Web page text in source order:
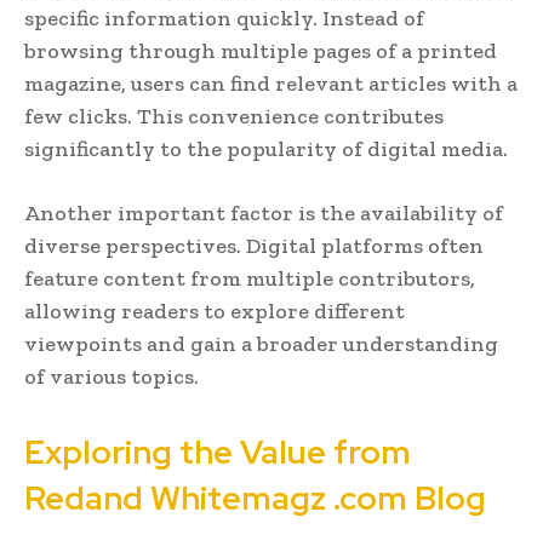
specific information quickly. Instead of
browsing through multiple pages of a printed
magazine, users can find relevant articles with a
few clicks. This convenience contributes
significantly to the popularity of digital media.
Another important factor is the availability of
diverse perspectives. Digital platforms often
feature content from multiple contributors,
allowing readers to explore different
viewpoints and gain a broader understanding
of various topics.
Exploring the Value from
Redand Whitemagz .com Blog